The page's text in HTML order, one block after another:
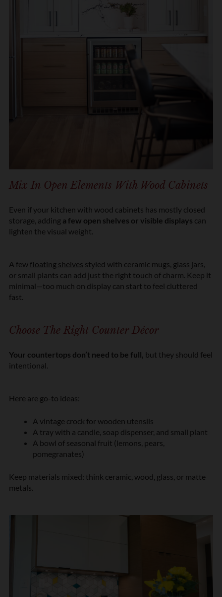
Mix In Open Elements With Wood Cabinets
Even if your kitchen with wood cabinets has mostly closed
storage, adding a few open shelves or visible displays can
lighten the visual weight.
A fewfloating shelves styled with ceramic mugs, glass jars,
or small plants can add just the right touch of charm. Keep it
minimal—too much on display can start to feel cluttered
fast.
Choose The Right Counter Décor
Your countertops don’t need to be full, but they should feel
intentional.
Here are go-to ideas:
A vintage crock for wooden utensils
A tray with a candle, soap dispenser, and small plant
A bowl of seasonal fruit (lemons, pears,
pomegranates)
Keep materials mixed: think ceramic, wood, glass, or matte
metals.